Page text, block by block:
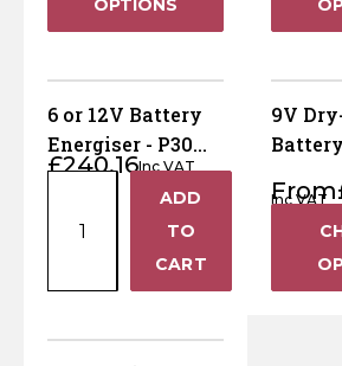
Horse Fencing
Deer Fencing
Otter Fencing
Badger Fencing
Chainlink & Wire Accessories
Contact Us
OPTIONS
6 or 12V Battery
Energiser - P30
(Includes Post)
£240.16Inc VAT
-
ADD
TO
CART
9V
From
Inc VAT